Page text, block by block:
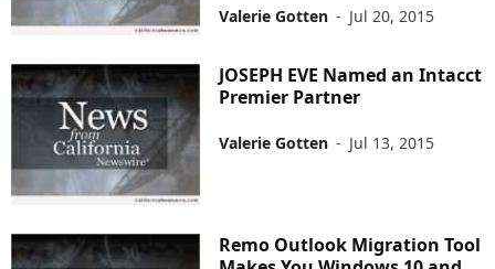
Valerie Gotten - Jul 20, 2015
JOSEPH EVE Named an Intacct
Premier Partner
Valerie Gotten - Jul 13, 2015
Remo Outlook Migration Tool